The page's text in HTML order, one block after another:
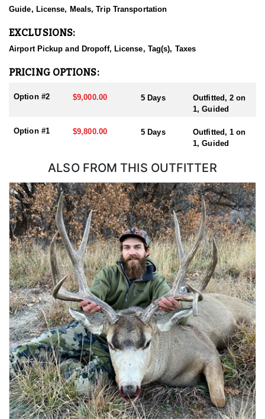
Guide, License, Meals, Trip Transportation
EXCLUSIONS:
Airport Pickup and Dropoff, License, Tag(s), Taxes
PRICING OPTIONS:
Option #2 $9,000.00 5 Days
Outfitted, 2 on
1, Guided
Option #1 $9,800.00 5 Days
Outfitted, 1 on
1, Guided
ALSO FROM THIS OUTFITTER